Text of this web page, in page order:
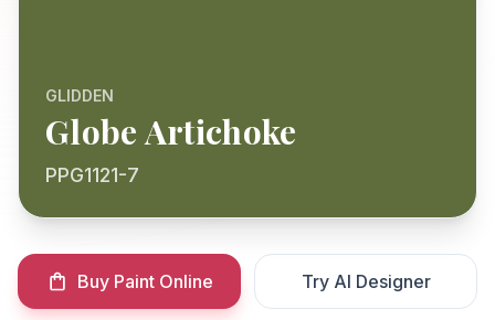
GLIDDEN
Globe Artichoke
PPG1121-7
Buy Paint Online Try AI Designer